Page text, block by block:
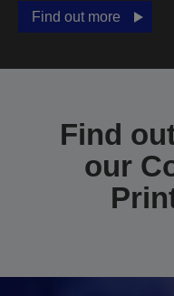
Find out more
Find
our